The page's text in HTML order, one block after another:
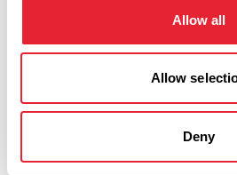
Allow all
Allow
Deny